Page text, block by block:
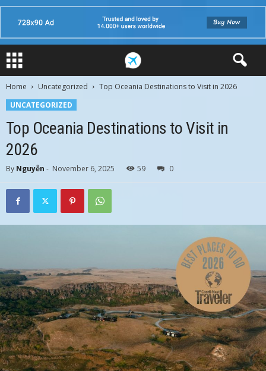
Home Uncategorized
Top Oceania Destinations to Visit in 2026
UNCATEGORIZED
Top Oceania Destinations to Visit in
2026
By Nguyễn - November 6, 2025 59 0